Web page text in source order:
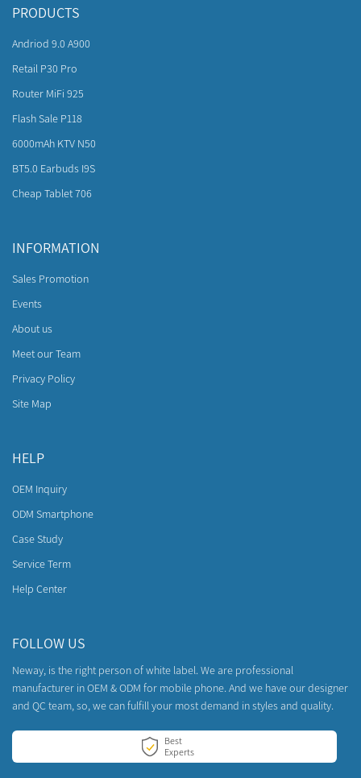
PRODUCTS
Andriod 9.0 A900
Retail P30 Pro
Router MiFi 925
Flash Sale P118
6000mAh KTV N50
BT5.0 Earbuds I9S
Cheap Tablet 706
INFORMATION
Sales Promotion
Events
About us
Meet our Team
Privacy Policy
Site Map
HELP
OEM Inquiry
ODM Smartphone
Case Study
Service Term
Help Center
FOLLOW US
Neway, is the right person of white label. We are professional
manufacturer in OEM & ODM for mobile phone. And we have our designer
and QC team, so, we can fulfill your most demand in styles and quality.
Best
Experts